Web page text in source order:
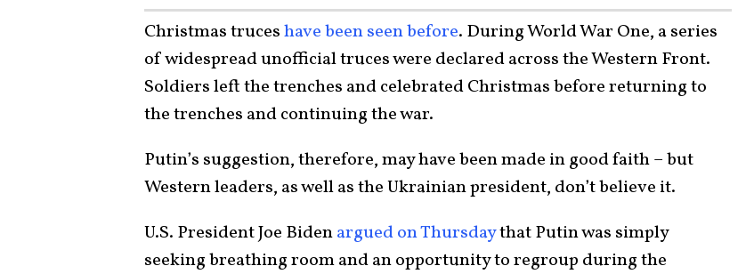
Christmas truceshave been seen before. During World War One, a series
of widespread unofficial truces were declared across the Western Front.
Soldiers left the trenches and celebrated Christmas before returning to
the trenches and continuing the war.
Putin’s suggestion, therefore, may have been made in good faith – but
Western leaders, as well as the Ukrainian president, don’t believe it.
U.S. President Joe Bidenargued on Thursdaythat Putin was simply
seeking breathing room and an opportunity to regroup during the